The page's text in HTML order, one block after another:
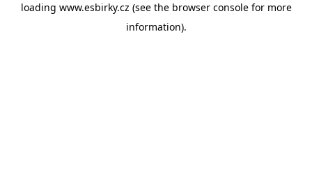
loading www.esbirky.cz (see the browser consolefor more
information).